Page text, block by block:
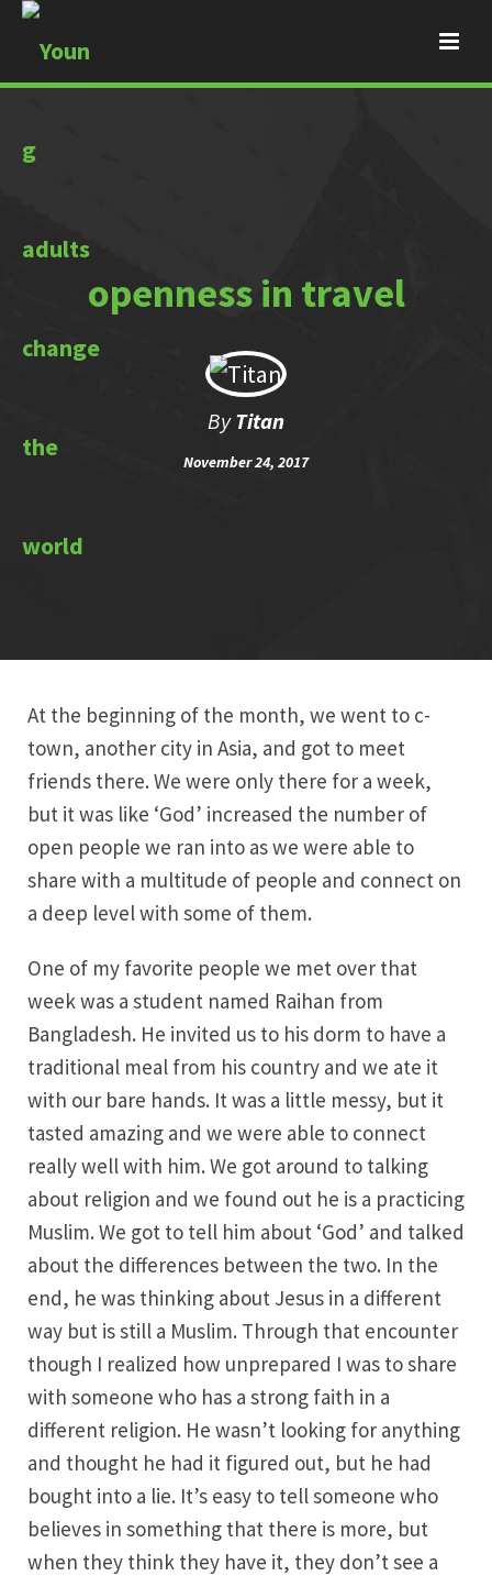
openness in travel
ByTitan
November 24, 2017
At the beginning of the month, we went to c-
town, another city in Asia, and got to meet
friends there. We were only there for a week,
but it was like ‘God’ increased the number of
open people we ran into as we were able to
share with a multitude of people and connect on
a deep level with some of them.
One of my favorite people we met over that
week was a student named Raihan from
Bangladesh. He invited us to his dorm to have a
traditional meal from his country and we ate it
with our bare hands. It was a little messy, but it
tasted amazing and we were able to connect
really well with him. We got around to talking
about religion and we found out he is a practicing
Muslim. We got to tell him about ‘God’ and talked
about the differences between the two. In the
end, he was thinking about Jesus in a different
way but is still a Muslim. Through that encounter
though I realized how unprepared I was to share
with someone who has a strong faith in a
different religion. He wasn’t looking for anything
and thought he had it figured out, but he had
bought into a lie. It’s easy to tell someone who
believes in something that there is more, but
when they think they have it, they don’t see a